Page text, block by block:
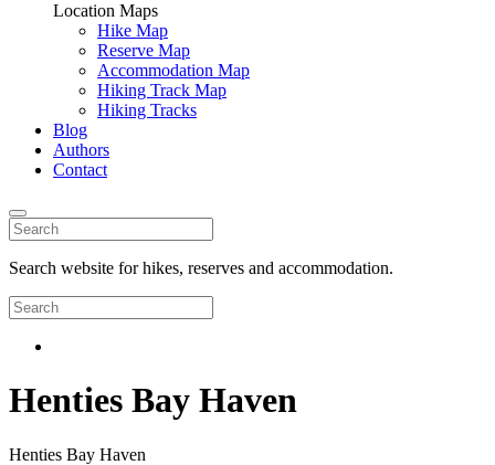
Location Maps
Hike Map
Reserve Map
Accommodation Map
Hiking Track Map
Hiking Tracks
Blog
Authors
Contact
Search website for hikes, reserves and accommodation.
Henties Bay Haven
Henties Bay Haven